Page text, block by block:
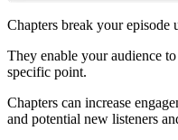
Chapters break your episode
They enable your audience
specific point.
Chapters can increase
and potential new listeners